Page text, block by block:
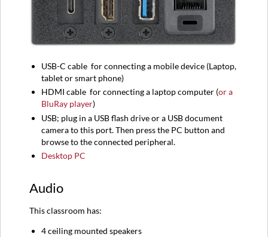
USB-Ccable for connecting a mobile device (Laptop,
tablet or smart phone)
HDMIcable for connecting a laptop computer (or a
BluRay player)
USB; plug in a USB flash drive or a USB document
camera to this port. Then press the PC button and
browse to the connected peripheral.
Desktop PC
Audio
This classroom has:
4 ceiling mounted speakers